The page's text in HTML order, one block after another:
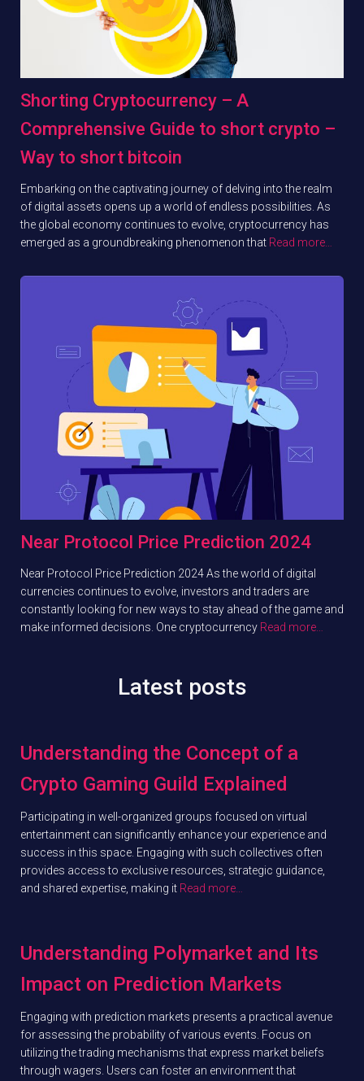
Shorting Cryptocurrency – A
Comprehensive Guide to short crypto –
Way to short bitcoin
Embarking on the captivating journey of delving into the realm
of digital assets opens up a world of endless possibilities. As
the global economy continues to evolve, cryptocurrency has
emerged as a groundbreaking phenomenon that Read more…
Near Protocol Price Prediction 2024
Near Protocol Price Prediction 2024 As the world of digital
currencies continues to evolve, investors and traders are
constantly looking for new ways to stay ahead of the game and
make informed decisions. One cryptocurrency Read more…
Latest posts
Understanding the Concept of a
Crypto Gaming Guild Explained
Participating in well-organized groups focused on virtual
entertainment can significantly enhance your experience and
success in this space. Engaging with such collectives often
provides access to exclusive resources, strategic guidance,
and shared expertise, making it Read more…
Understanding Polymarket and Its
Impact on Prediction Markets
Engaging with prediction markets presents a practical avenue
for assessing the probability of various events. Focus on
utilizing the trading mechanisms that express market beliefs
through wagers. Users can foster an environment that